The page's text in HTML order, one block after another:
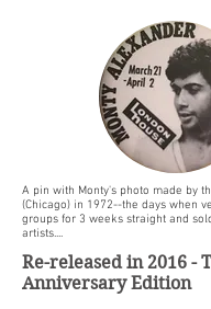
A pin with Monty's photo made by
(Chicago) in 1972--the days when
groups for 3 weeks straight and
artists....
​Re-released in 2016 -
Anniversary Edition